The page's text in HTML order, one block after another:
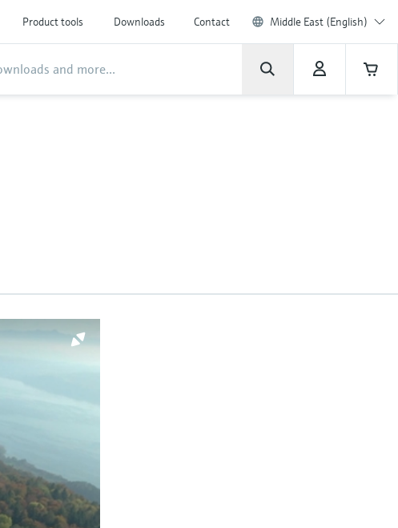
Product tools Downloads Contact Middle East (English)